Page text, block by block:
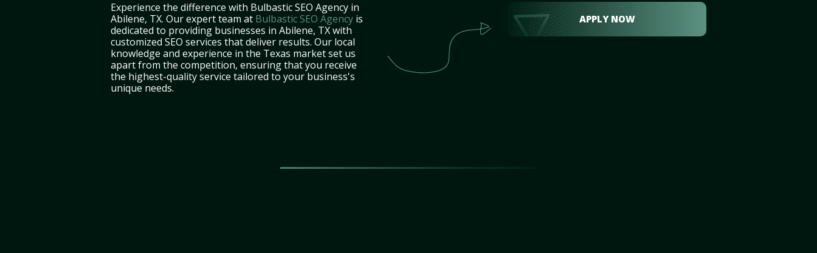
Experience the difference with Bulbastic SEO Agency in
Abilene, TX. Our expert team at Bulbastic SEO Agency is
dedicated to providing businesses in Abilene, TX with
customized SEO services that deliver results. Our local
knowledge and experience in the Texas market set us
apart from the competition, ensuring that you receive
the highest-quality service tailored to your business's
unique needs.
APPLY NOW